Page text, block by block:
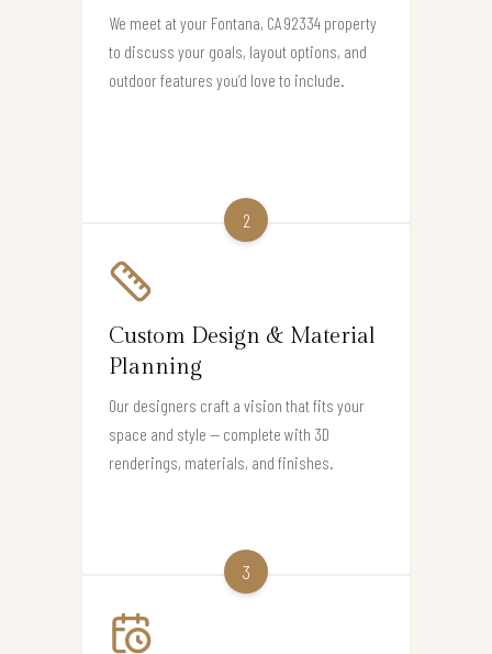
We meet at your Fontana, CA 92334 property
to discuss your goals, layout options, and
outdoor features you’d love to include.
2
Custom Design & Material
Planning
Our designers craft a vision that fits your
space and style — complete with 3D
renderings, materials, and finishes.
3